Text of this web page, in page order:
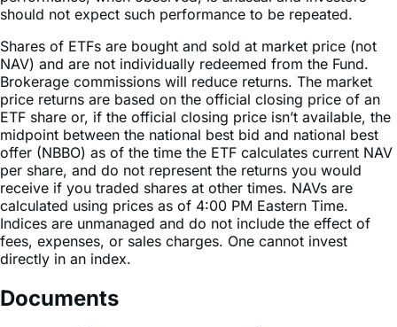
Shares of ETFs are bought and sold at market price (not
NAV) and are not individually redeemed from the Fund.
Brokerage commissions will reduce returns. The market
price returns are based on the official closing price of an
ETF share or, if the official closing price isn’t available, the
midpoint between the national best bid and national best
offer (NBBO) as of the time the ETF calculates current NAV
per share, and do not represent the returns you would
receive if you traded shares at other times. NAVs are
calculated using prices as of 4:00 PM Eastern Time.
Indices are unmanaged and do not include the effect of
fees, expenses, or sales charges. One cannot invest
directly in an index.
Documents
Fact Sheet
Summary Prospectus